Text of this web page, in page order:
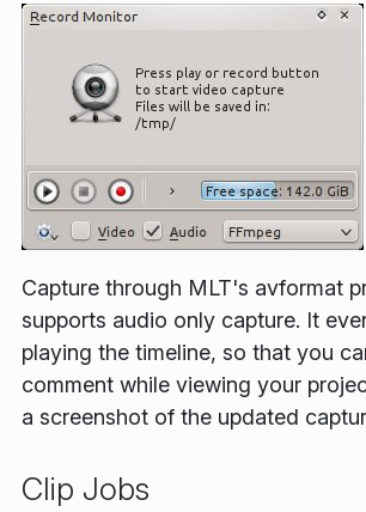
Capture through MLT's avformat
supports audio only capture. It
playing the timeline, so that you
comment while viewing your
a screenshot of the updated
Clip Jobs